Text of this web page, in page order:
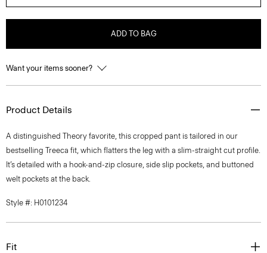
ADD TO BAG
Want your items sooner?
Product Details
A distinguished Theory favorite, this cropped pant is tailored in our
bestselling Treeca fit, which flatters the leg with a slim-straight cut profile.
It’s detailed with a hook-and-zip closure, side slip pockets, and buttoned
welt pockets at the back.
Style #: H0101234
Fit